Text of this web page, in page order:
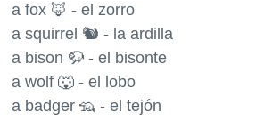
a fox 🦊 - el zorro
a squirrel 🐿 - la ardilla
a bison 🦬 - el bisonte
a wolf 🐺 - el lobo
a badger 🦡 - el tejón